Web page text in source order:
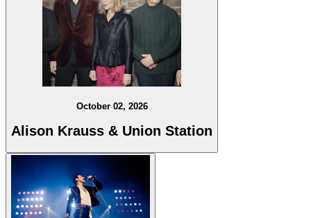
October 02, 2026
Alison Krauss & Union Station